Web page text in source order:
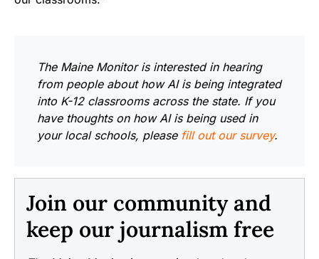
The Maine Monitor is interested in hearing
from people about how AI is being integrated
into K-12 classrooms across the state. If you
have thoughts on how AI is being used in
your local schools, please fill out our survey.
Join our community and
keep our journalism free